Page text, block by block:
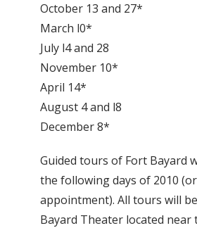
October 13 and 27*
March l0*
July l4 and 28
November 10*
April 14*
August 4 and l8
December 8*
Guided tours of Fort Bayard
the following days of 2010
appointment). All tours will
Bayard Theater located